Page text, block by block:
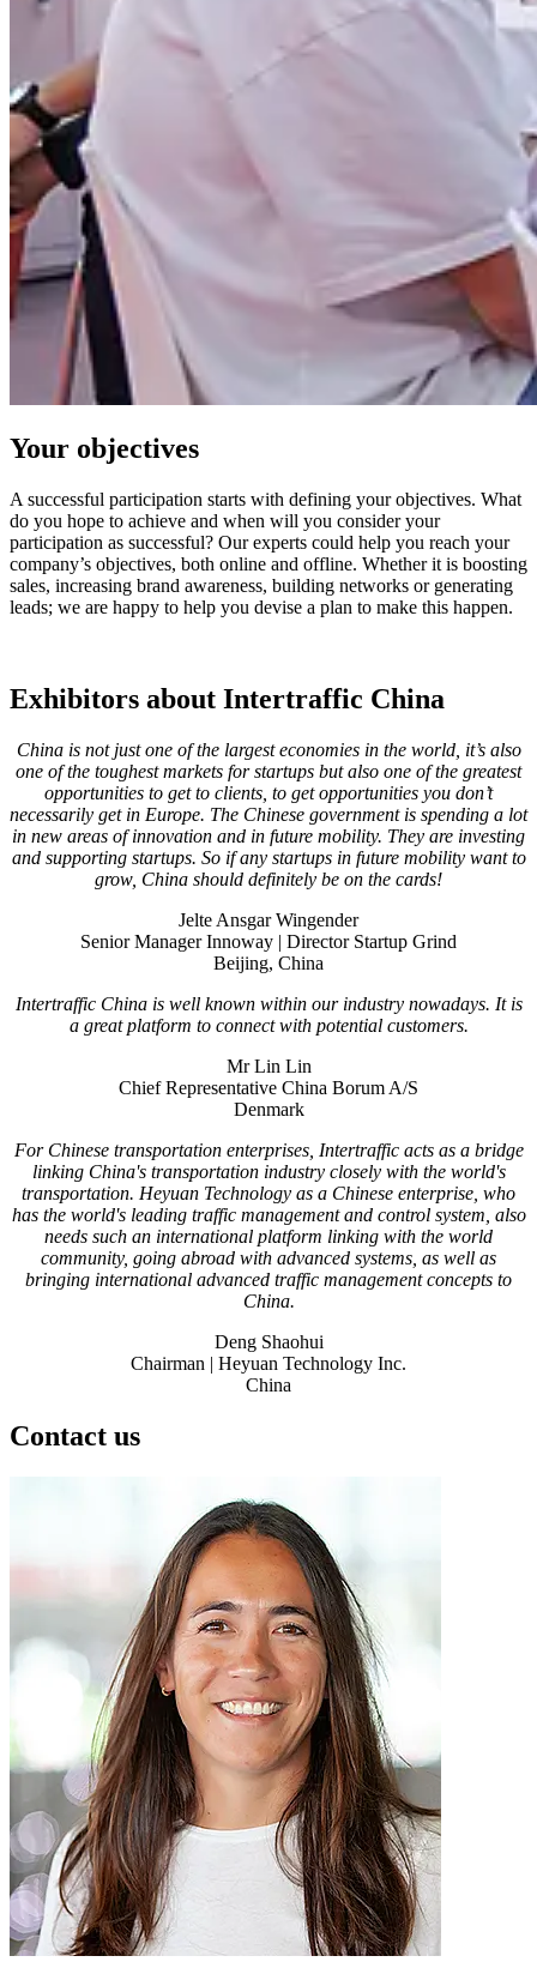
Your objectives
A successful participation starts with defining your objectives. What
do you hope to achieve and when will you consider your
participation as successful? Our experts could help you reach your
company’s objectives, both online and offline. Whether it is boosting
sales, increasing brand awareness, building networks or generating
leads; we are happy to help you devise a plan to make this happen.
Exhibitors about Intertraffic China
China is not just one of the largest economies in the world, it’s also
one of the toughest markets for startups but also one of the greatest
opportunities to get to clients, to get opportunities you don’t
necessarily get in Europe. The Chinese government is spending a lot
in new areas of innovation and in future mobility. They are investing
and supporting startups. So if any startups in future mobility want to
grow, China should definitely be on the cards!
Jelte Ansgar Wingender
Senior Manager Innoway | Director Startup Grind
Beijing, China
Intertraffic China is well known within our industry nowadays. It is
a great platform to connect with potential customers.
Mr Lin Lin
Chief Representative China Borum A/S
Denmark
For Chinese transportation enterprises, Intertraffic acts as a bridge
linking China's transportation industry closely with the world's
transportation. Heyuan Technology as a Chinese enterprise, who
has the world's leading traffic management and control system, also
needs such an international platform linking with the world
community, going abroad with advanced systems, as well as
bringing international advanced traffic management concepts to
China.
Deng Shaohui
Chairman | Heyuan Technology Inc.
China
Contact us